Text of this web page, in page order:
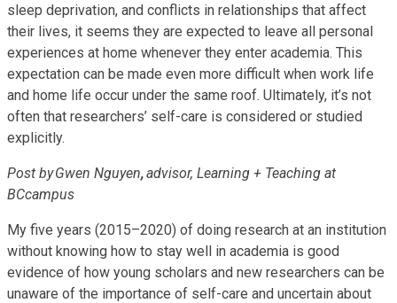
sleep deprivation, and conflicts in relationships that affect
their lives, it seems they are expected to leave all personal
experiences at home whenever they enter academia. This
expectation can be made even more difficult when work life
and home life occur under the same roof. Ultimately, it’s not
often that researchers’ self-care is considered or studied
explicitly.
Post by Gwen Nguyen,advisor, Learning + Teaching at
BCcampus
My five years (2015–2020) of doing research at an institution
without knowing how to stay well in academia is good
evidence of how young scholars and new researchers can be
unaware of the importance of self-care and uncertain about